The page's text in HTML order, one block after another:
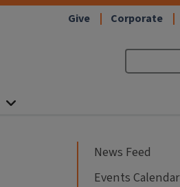
Give Corporate
News Feed
Events Calendar